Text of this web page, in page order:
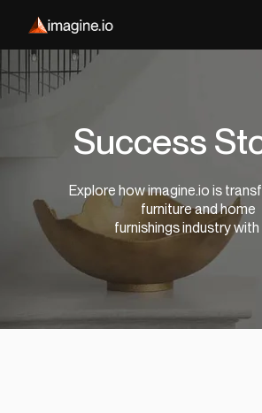
Success
Explore how imagine.io is
furniture and home
furnishings industry with